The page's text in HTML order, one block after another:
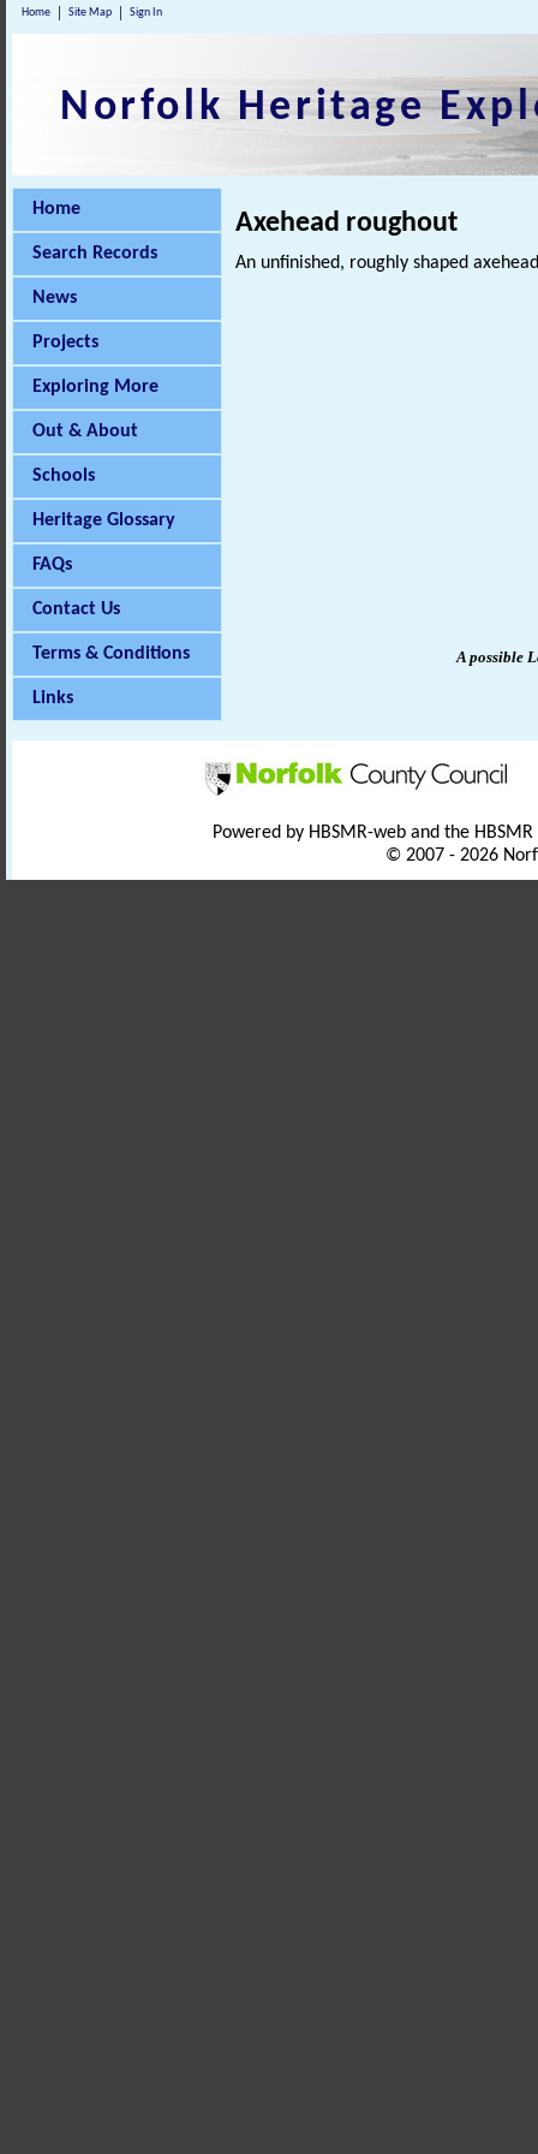
Home Site Map Sign In
Norfolk Heritage
Home
Search Records
News
Projects
Exploring More
Out & About
Schools
Heritage Glossary
FAQs
Contact Us
Terms & Conditions
Links
Axehead roughout
An unfinished, roughly shaped
A possible
Powered by HBSMR-web and the
© 2007 - 2026